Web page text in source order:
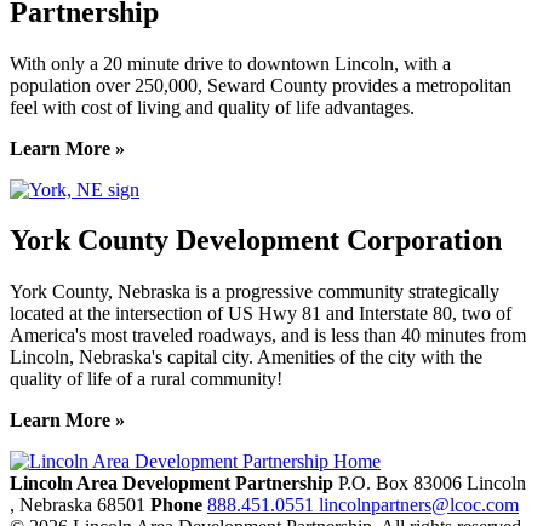
Partnership
With only a 20 minute drive to downtown Lincoln, with a
population over 250,000, Seward County provides a metropolitan
feel with cost of living and quality of life advantages.
Learn More »
York County Development Corporation
York County, Nebraska is a progressive community strategically
located at the intersection of US Hwy 81 and Interstate 80, two of
America's most traveled roadways, and is less than 40 minutes from
Lincoln, Nebraska's capital city. Amenities of the city with the
quality of life of a rural community!
Learn More »
Previous
Next
Lincoln Area Development Partnership P.O. Box 83006 Lincoln
, Nebraska 68501 Phone 888.451.0551 lincolnpartners@lcoc.com